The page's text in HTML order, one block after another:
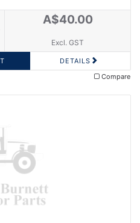
A$40.00
Excl. GST
DETAILS
Compare